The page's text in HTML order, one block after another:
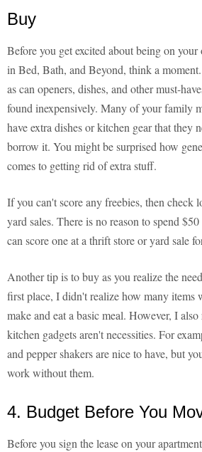
Buy
Before you get excited about being on
in Bed, Bath, and Beyond, think a
as can openers, dishes, and other must-
found inexpensively. Many of your family
have extra dishes or kitchen gear that they
borrow it. You might be surprised how
comes to getting rid of extra stuff.
If you can't score any freebies, then check
yard sales. There is no reason to spend
can score one at a thrift store or yard sale
Another tip is to buy as you realize the
first place, I didn't realize how many items
make and eat a basic meal. However, I
kitchen gadgets aren't necessities. For
and pepper shakers are nice to have, but
work without them.
4. Budget Before You
Before you sign the lease on your